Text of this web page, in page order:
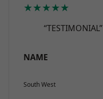
★★★★★
“TESTIMONIAL”
NAME
South West